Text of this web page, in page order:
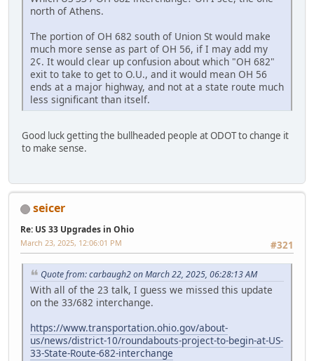
north of Athens.
The portion of OH 682 south of Union St would make
much more sense as part of OH 56, if I may add my
2¢. It would clear up confusion about which "OH 682"
exit to take to get to O.U., and it would mean OH 56
ends at a major highway, and not at a state route much
less significant than itself.
Good luck getting the bullheaded people at ODOT to change it
to make sense.
seicer
Re: US 33 Upgrades in Ohio
#321
March 23, 2025, 12:06:01 PM
Quote from: carbaugh2 on March 22, 2025, 06:28:13 AM
With all of the 23 talk, I guess we missed this update
on the 33/682 interchange.
https://www.transportation.ohio.gov/about-
us/news/district-10/roundabouts-project-to-begin-at-US-
33-State-Route-682-interchange